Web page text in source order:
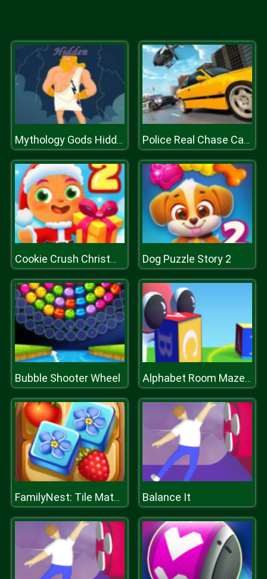
Mythology Gods Hidden Police Real Chase Car Simulator
Cookie Crush Christmas 2 Dog Puzzle Story 2
Bubble Shooter Wheel Alphabet Room Maze 3D
FamilyNest: Tile Match Puzzle Balance It